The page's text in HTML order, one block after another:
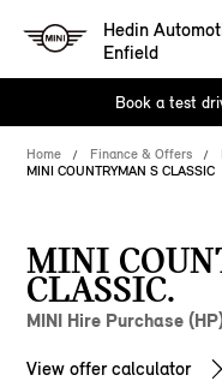
Hedin
Enfield
Book a test
Home Finance & Offers
MINI COUNTRYMAN S CLASSIC
MINI
CLASSIC.
MINI Hire Purchase
View offer calculator